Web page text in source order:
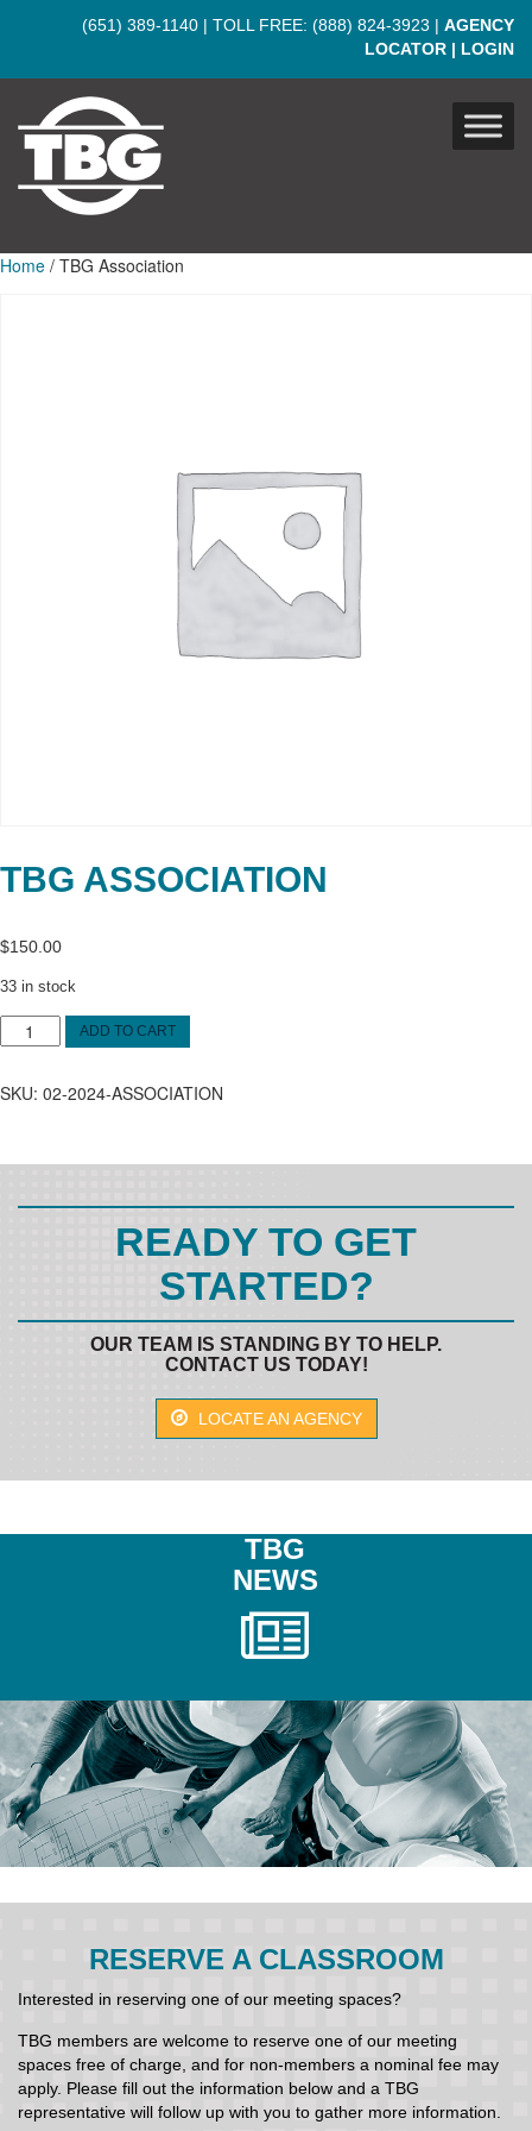
(651) 389-1140 | TOLL FREE: (888) 824-3923 | AGENCY
LOCATOR | LOGIN
Home / TBG Association
TBG ASSOCIATION
$150.00
33 in stock
TBG
Association
ADD TO CART
SKU: 02-2024-ASSOCIATION
READY TO GET
STARTED?
OUR TEAM IS STANDING BY TO HELP.
CONTACT US TODAY!
LOCATE AN AGENCY
TBG
NEWS
RESERVE A CLASSROOM
Interested in reserving one of our meeting spaces?
TBG members are welcome to reserve one of our meeting
spaces free of charge, and for non-members a nominal fee may
apply. Please fill out the information below and a TBG
representative will follow up with you to gather more information.